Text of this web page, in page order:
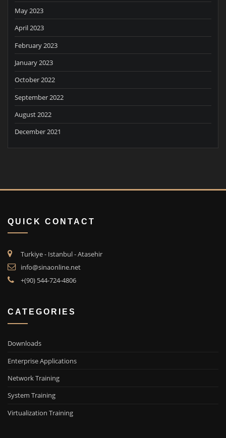
May 2023
April 2023
February 2023
January 2023
October 2022
September 2022
August 2022
December 2021
QUICK CONTACT
Turkiye - Istanbul - Atasehir
info@sinaonline.net
+(90) 544-724-4806
CATEGORIES
Downloads
Enterprise Applications
Network Training
System Training
Virtualization Training